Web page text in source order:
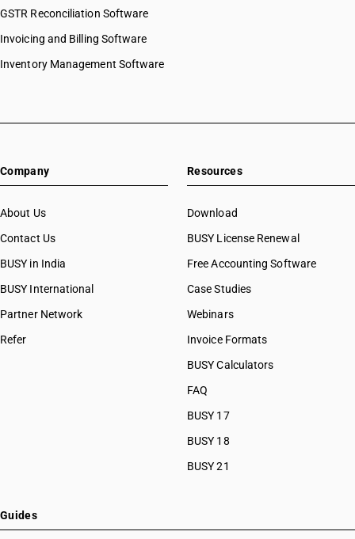
GSTR Reconciliation Software
Invoicing and Billing Software
Inventory Management Software
Company
About Us
Contact Us
BUSY in India
BUSY International
Partner Network
Refer
Resources
Download
BUSY License Renewal
Free Accounting Software
Case Studies
Webinars
Invoice Formats
BUSY Calculators
FAQ
BUSY 17
BUSY 18
BUSY 21
Guides